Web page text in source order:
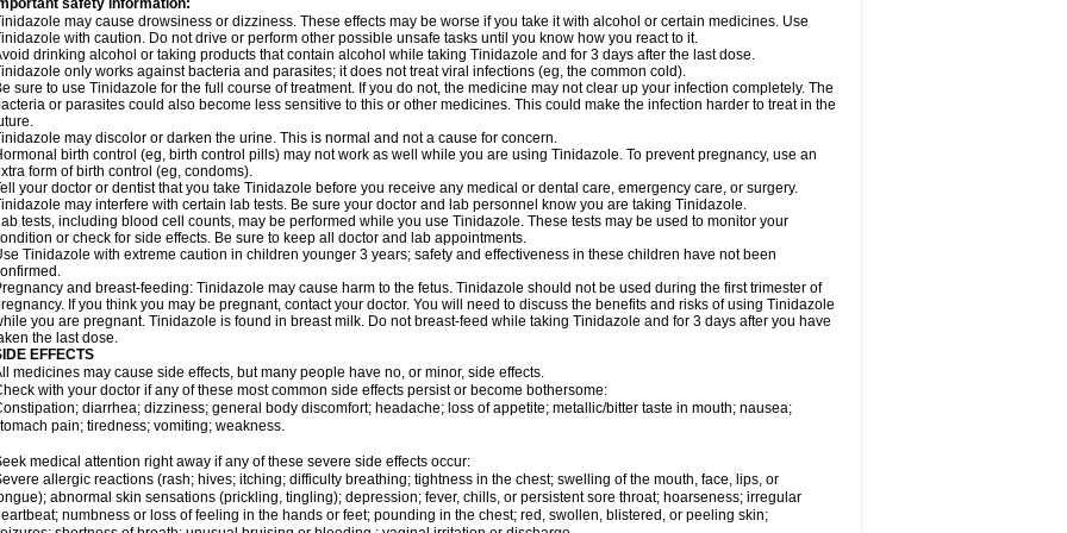
safety information:
may cause drowsiness or dizziness. These effects may be worse if you take it with alcohol or certain medicines. Use
with caution. Do not drive or perform other possible unsafe tasks until you know how you react to it.
drinking alcohol or taking products that contain alcohol while taking Tinidazole and for 3 days after the last dose.
only works against bacteria and parasites; it does not treat viral infections (eg, the common cold).
sure to use Tinidazole for the full course of treatment. If you do not, the medicine may not clear up your infection completely. The
or parasites could also become less sensitive to this or other medicines. This could make the infection harder to treat in the
may discolor or darken the urine. This is normal and not a cause for concern.
birth control (eg, birth control pills) may not work as well while you are using Tinidazole. To prevent pregnancy, use an
form of birth control (eg, condoms).
your doctor or dentist that you take Tinidazole before you receive any medical or dental care, emergency care, or surgery.
may interfere with certain lab tests. Be sure your doctor and lab personnel know you are taking Tinidazole.
tests, including blood cell counts, may be performed while you use Tinidazole. These tests may be used to monitor your
or check for side effects. Be sure to keep all doctor and lab appointments.
Tinidazole with extreme caution in children younger 3 years; safety and effectiveness in these children have not been
and breast-feeding: Tinidazole may cause harm to the fetus. Tinidazole should not be used during the first trimester of
If you think you may be pregnant, contact your doctor. You will need to discuss the benefits and risks of using Tinidazole
you are pregnant. Tinidazole is found in breast milk. Do not breast-feed while taking Tinidazole and for 3 days after you have
the last dose.
EFFECTS
medicines may cause side effects, but many people have no, or minor, side effects.
with your doctor if any of these most common side effects persist or become bothersome:
diarrhea; dizziness; general body discomfort; headache; loss of appetite; metallic/bitter taste in mouth; nausea;
pain; tiredness; vomiting; weakness.
medical attention right away if any of these severe side effects occur:
allergic reactions (rash; hives; itching; difficulty breathing; tightness in the chest; swelling of the mouth, face, lips, or
abnormal skin sensations (prickling, tingling); depression; fever, chills, or persistent sore throat; hoarseness; irregular
numbness or loss of feeling in the hands or feet; pounding in the chest; red, swollen, blistered, or peeling skin;